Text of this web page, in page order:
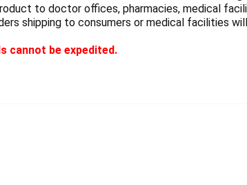
to doctor offices, pharmacies, medical
shipping to consumers or medical facilities
cannot be expedited.